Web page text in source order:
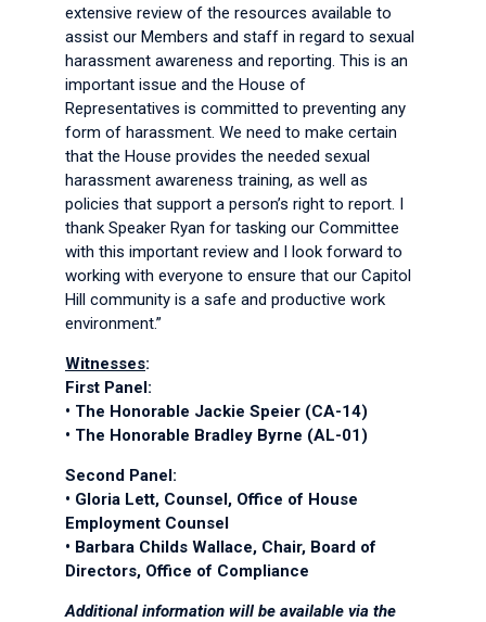
extensive review of the resources available to
assist our Members and staff in regard to sexual
harassment awareness and reporting. This is an
important issue and the House of
Representatives is committed to preventing any
form of harassment. We need to make certain
that the House provides the needed sexual
harassment awareness training, as well as
policies that support a person’s right to report. I
thank Speaker Ryan for tasking our Committee
with this important review and I look forward to
working with everyone to ensure that our Capitol
Hill community is a safe and productive work
environment.”
Witnesses:
First Panel:
• The Honorable Jackie Speier (CA-14)
• The Honorable Bradley Byrne (AL-01)
Second Panel:
• Gloria Lett, Counsel, Office of House
Employment Counsel
• Barbara Childs Wallace, Chair, Board of
Directors, Office of Compliance
Additional information will be available via the